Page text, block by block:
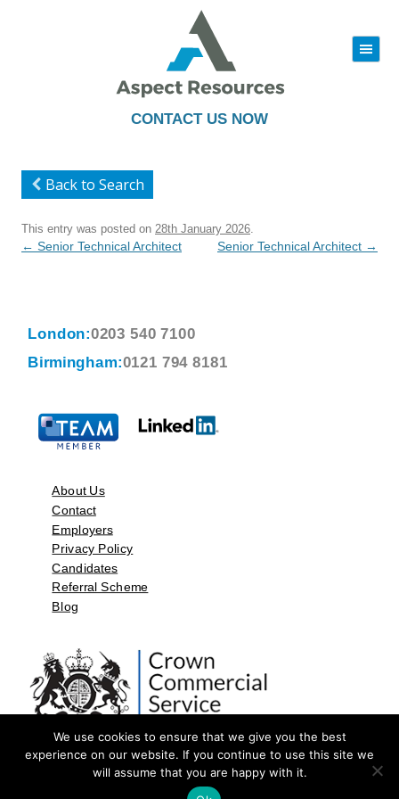
CONTACT US NOW
|||
to
Back to Search
This entry was posted on 28th January 2026
Post
← Senior Technical Architect Senior Technical Architect →
London:0203 540 7100
Birmingham:0121 794 8181
About Us
Contact
Employers
Privacy Policy
Candidates
Referral Scheme
Blog
©2026 by Aspect Resources Limited. | Design and Developed by
We use cookies to ensure that we give you the best
experience on our website. If you continue to use this site we
will assume that you are happy with it.